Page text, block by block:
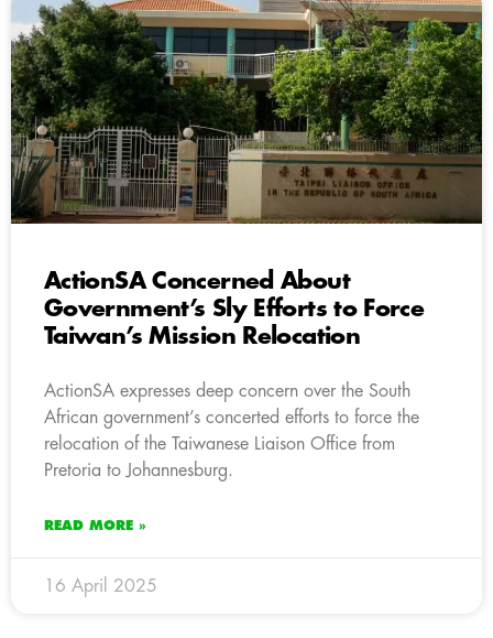
ActionSA Concerned About
Government’s Sly Efforts to Force
Taiwan’s Mission Relocation
ActionSA expresses deep concern over the South
African government’s concerted efforts to force the
relocation of the Taiwanese Liaison Office from
Pretoria to Johannesburg.
READ MORE »
16 April 2025